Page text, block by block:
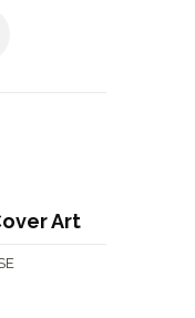
Art